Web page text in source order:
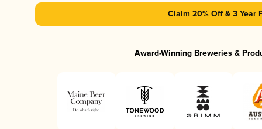
Claim 20% Off & 3 Year
Award-Winning Breweries &